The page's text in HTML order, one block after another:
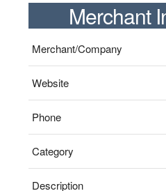
Merchant
Merchant/Company
Website
Phone
Category
Description